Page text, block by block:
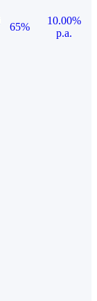
65%
10.00%
p.a.